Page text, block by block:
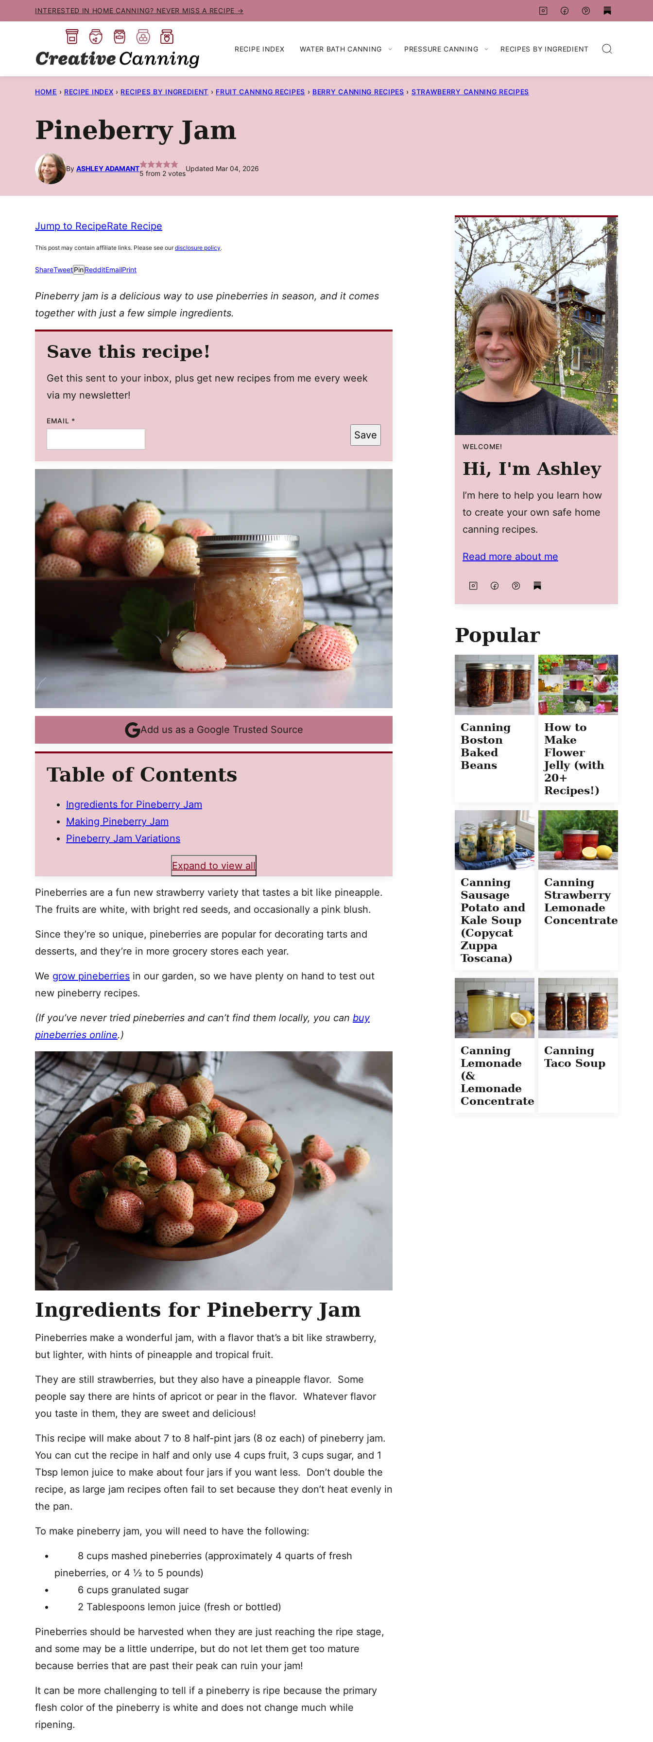
to
INTERESTED IN HOME CANNING? NEVER MISS A RECIPE →
RECIPE INDEX WATER BATH CANNING PRESSURE CANNING RECIPES BY INGREDIENT
HOME › RECIPE INDEX › RECIPES BY INGREDIENT › FRUIT CANNING RECIPES › BERRY CANNING RECIPES › STRAWBERRY CANNING RECIPES
Pineberry Jam
By ASHLEY ADAMANT
5 from 2 votes
Updated Mar 04, 2026
Jump to RecipeRate Recipe
This post may contain affiliate links. Please see ourdisclosure policy.
ShareTweetPinRedditEmailPrint
Pineberry jam is a delicious way to use pineberries in season, and it comes
together with just a few simple ingredients.
Save this recipe!
Get this sent to your inbox, plus get new recipes from me every week
via my newsletter!
EMAIL *
Save
Add us as a Google Trusted Source
Table of Contents
Ingredients for Pineberry Jam
Making Pineberry Jam
Pineberry Jam Variations
Expand to view all
Pineberries are a fun new strawberry variety that tastes a bit like pineapple.
The fruits are white, with bright red seeds, and occasionally a pink blush.
Since they’re so unique, pineberries are popular for decorating tarts and
desserts, and they’re in more grocery stores each year.
We grow pineberries in our garden, so we have plenty on hand to test out
new pineberry recipes.
(If you’ve never tried pineberries and can’t find them locally, you can buy
pineberries online.)
Ingredients for Pineberry Jam
Pineberries make a wonderful jam, with a flavor that’s a bit like strawberry,
but lighter, with hints of pineapple and tropical fruit.
They are still strawberries, but they also have a pineapple flavor. Some
people say there are hints of apricot or pear in the flavor. Whatever flavor
you taste in them, they are sweet and delicious!
This recipe will make about 7 to 8 half-pint jars (8 oz each) of pineberry jam.
You can cut the recipe in half and only use 4 cups fruit, 3 cups sugar, and 1
Tbsp lemon juice to make about four jars if you want less. Don’t double the
recipe, as large jam recipes often fail to set because they don’t heat evenly in
the pan.
To make pineberry jam, you will need to have the following:
8 cups mashed pineberries (approximately 4 quarts of fresh
pineberries, or 4 ½ to 5 pounds)
6 cups granulated sugar
2 Tablespoons lemon juice (fresh or bottled)
Pineberries should be harvested when they are just reaching the ripe stage,
and some may be a little underripe, but do not let them get too mature
because berries that are past their peak can ruin your jam!
It can be more challenging to tell if a pineberry is ripe because the primary
flesh color of the pineberry is white and does not change much while
ripening.
WELCOME!
Hi, I'm Ashley
I’m here to help you learn how
to create your own safe home
canning recipes.
Read more about me
Popular
Canning
Boston
Baked
Beans
How to
Make
Flower
Jelly (with
20+
Recipes!)
Canning
Sausage
Potato and
Kale Soup
(Copycat
Zuppa
Toscana)
Canning
Strawberry
Lemonade
Concentrate
Canning
Lemonade
(&
Lemonade
Concentrate)
Canning
Taco Soup